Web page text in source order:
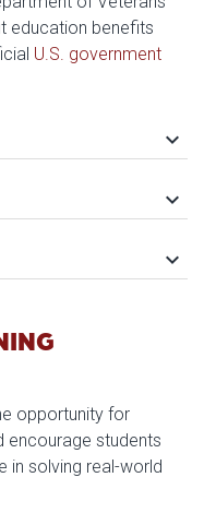
education benefits
U.S. government
keyboard_arrow_down
keyboard_arrow_down
keyboard_arrow_down
opportunity for
encourage students
in solving real-world